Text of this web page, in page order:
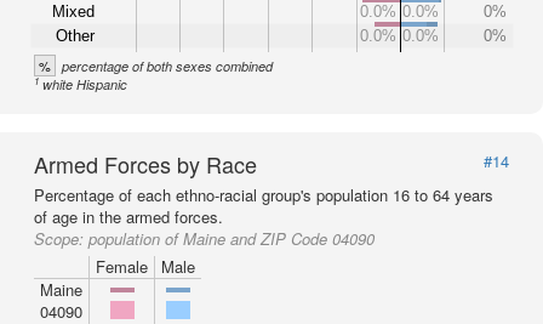
Mixed
Other
0.0% 0.0%
0%
0.0% 0.0% 0%
% percentage of both sexes combined
1white Hispanic
Armed Forces by Race
#14
Percentage of each ethno-racial group's population 16 to 64 years
of age in the armed forces.
Scope: population of Maine and ZIP Code 04090
Female
Male
Maine
04090